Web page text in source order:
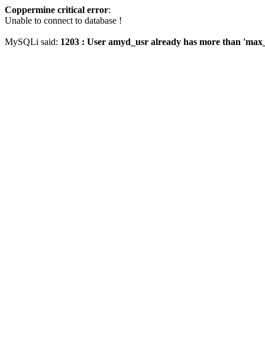
Coppermine critical error:
Unable to connect to database !
MySQLi said: 1203 : User amyd_usr already has more than